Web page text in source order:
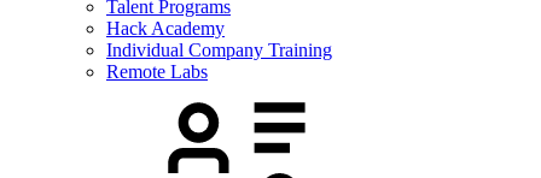
Talent Programs
Hack Academy
Individual Company Training
Remote Labs